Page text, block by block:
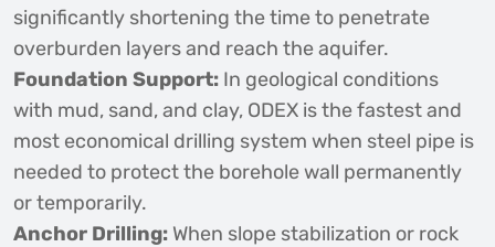
significantly shortening the time to penetrate
overburden layers and reach the aquifer.
Foundation Support: In geological conditions
with mud, sand, and clay, ODEX is the fastest and
most economical drilling system when steel pipe is
needed to protect the borehole wall permanently
or temporarily.
Anchor Drilling: When slope stabilization or rock